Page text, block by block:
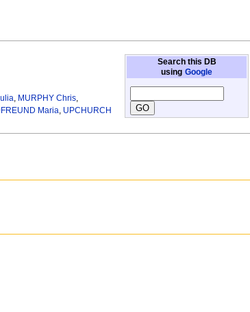
Search this DB
using Google
, MURPHY Chris,
Maria, UPCHURCH